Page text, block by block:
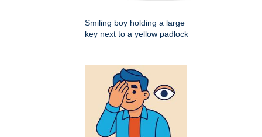
Smiling boy holding a large
key next to a yellow padlock